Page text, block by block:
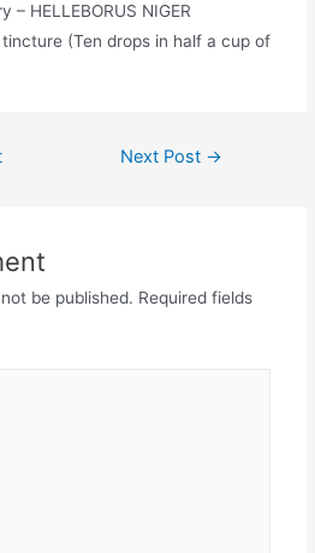
HELLEBORUS NIGER
tincture (Ten drops in half a cup of
Next Post →
be published. Required fields